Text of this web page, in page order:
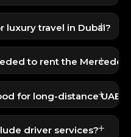
for 1099 AED per
at an attractive rate.
luxury travel in Dubai?
+
a smooth ride,
extremely luxurious
travel.
to rent the Mercedes
+
UAE driving license.
+ driving license.
for long-distance UAE
+
long-
emirate travel.
driver services?+